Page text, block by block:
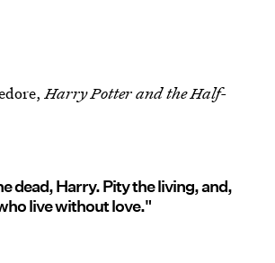
Harry Potter and the Half-
dead, Harry. Pity the living, and,
live without love."